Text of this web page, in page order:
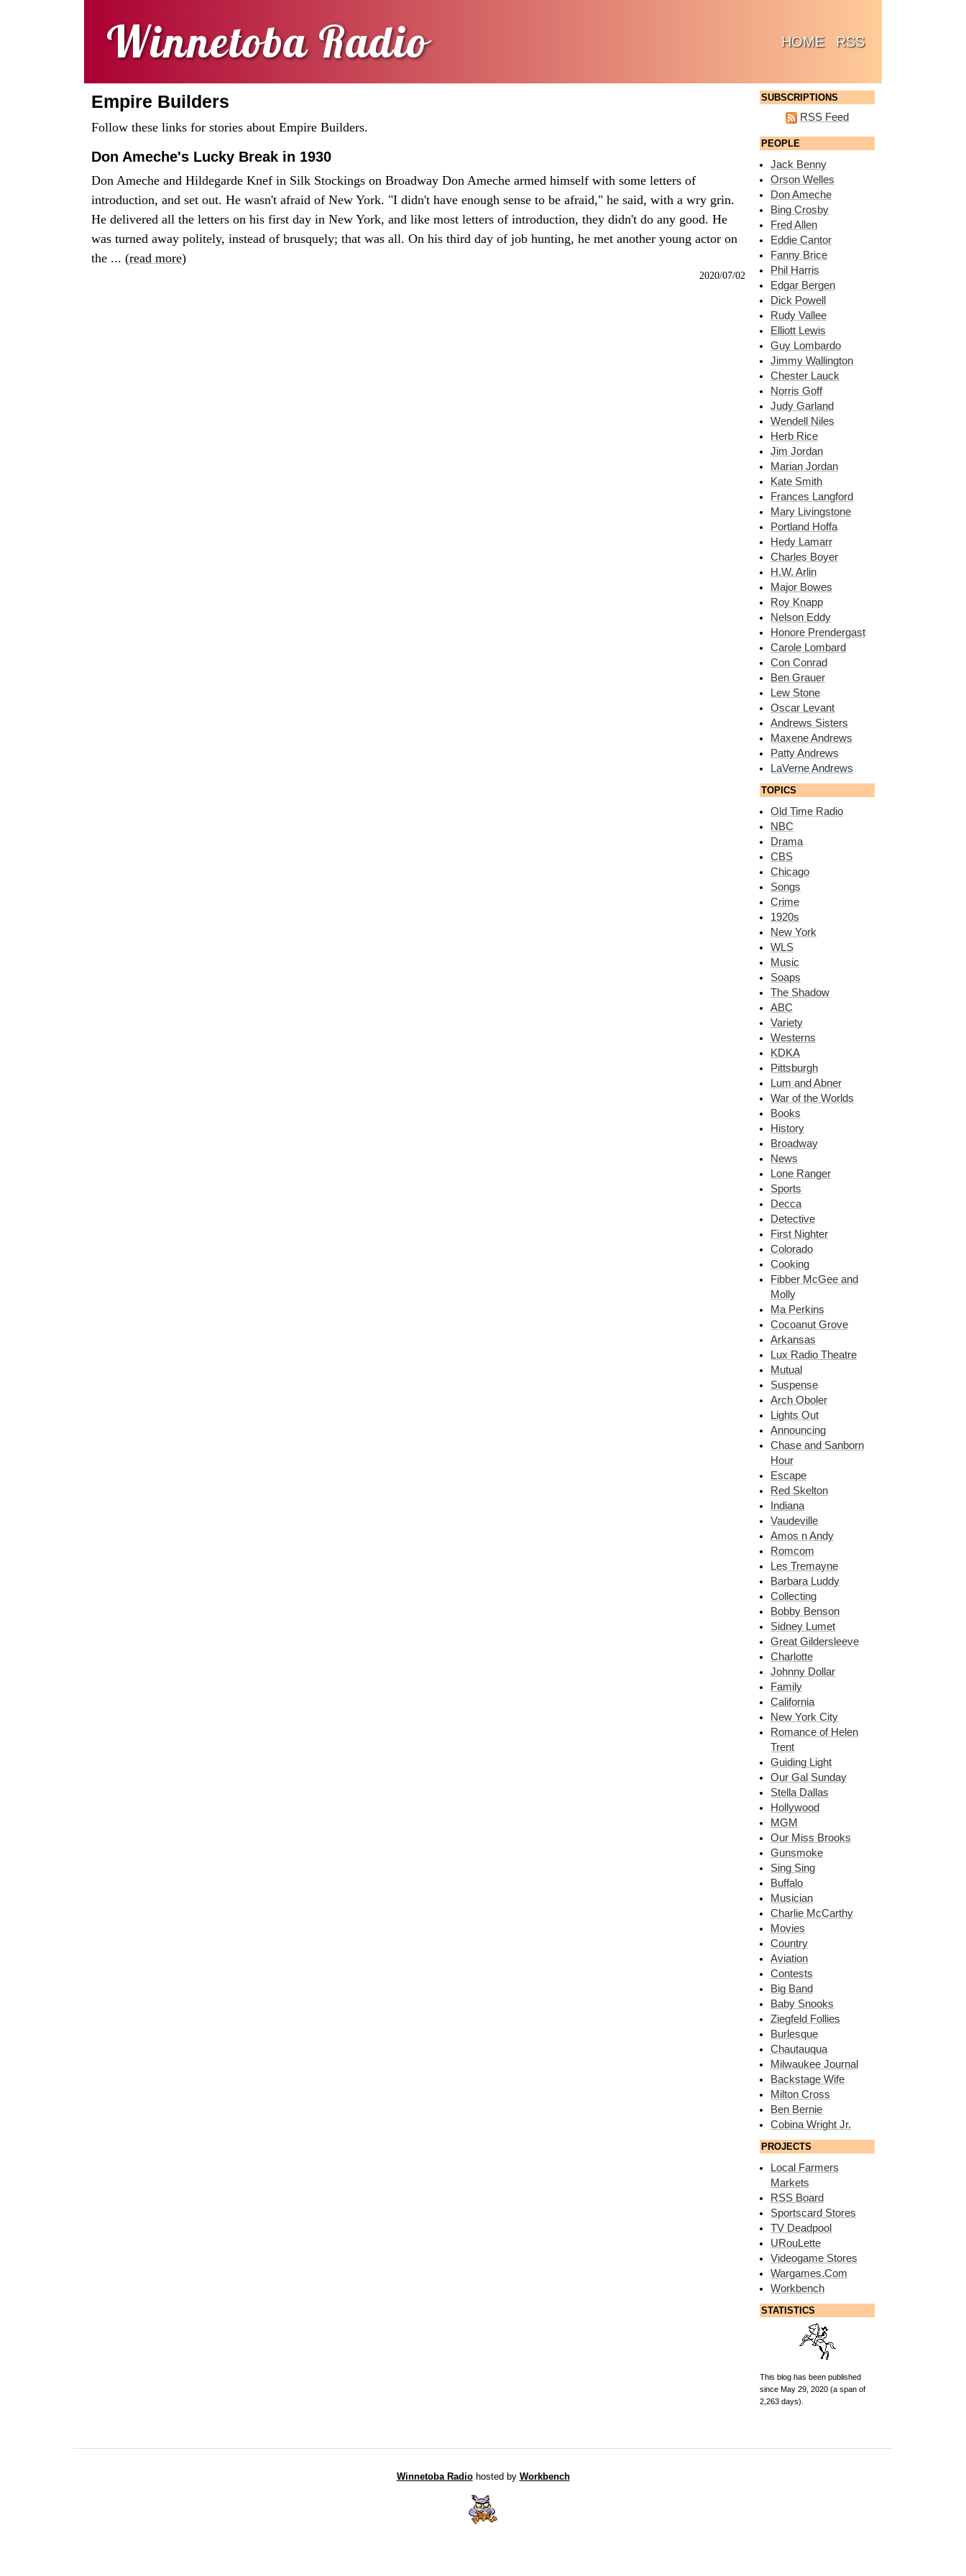
Winnetoba Radio HOME(CURRENT)
RSS
Empire Builders
Follow these links for stories about Empire Builders.
Don Ameche's Lucky Break in 1930
Don Ameche and Hildegarde Knef in Silk Stockings on Broadway Don Ameche armed himself with some letters of
introduction, and set out. He wasn't afraid of New York. "I didn't have enough sense to be afraid," he said, with a wry grin.
He delivered all the letters on his first day in New York, and like most letters of introduction, they didn't do any good. He
was turned away politely, instead of brusquely; that was all. On his third day of job hunting, he met another young actor on
the ... (read more)
2020/07/02
SUBSCRIPTIONS
RSS Feed
PEOPLE
Jack Benny
Orson Welles
Don Ameche
Bing Crosby
Fred Allen
Eddie Cantor
Fanny Brice
Phil Harris
Edgar Bergen
Dick Powell
Rudy Vallee
Elliott Lewis
Guy Lombardo
Jimmy Wallington
Chester Lauck
Norris Goff
Judy Garland
Wendell Niles
Herb Rice
Jim Jordan
Marian Jordan
Kate Smith
Frances Langford
Mary Livingstone
Portland Hoffa
Hedy Lamarr
Charles Boyer
H.W. Arlin
Major Bowes
Roy Knapp
Nelson Eddy
Honore Prendergast
Carole Lombard
Con Conrad
Ben Grauer
Lew Stone
Oscar Levant
Andrews Sisters
Maxene Andrews
Patty Andrews
LaVerne Andrews
TOPICS
Old Time Radio
NBC
Drama
CBS
Chicago
Songs
Crime
1920s
New York
WLS
Music
Soaps
The Shadow
ABC
Variety
Westerns
KDKA
Pittsburgh
Lum and Abner
War of the Worlds
Books
History
Broadway
News
Lone Ranger
Sports
Decca
Detective
First Nighter
Colorado
Cooking
Fibber McGee and
Molly
Ma Perkins
Cocoanut Grove
Arkansas
Lux Radio Theatre
Mutual
Suspense
Arch Oboler
Lights Out
Announcing
Chase and Sanborn
Hour
Escape
Red Skelton
Indiana
Vaudeville
Amos n Andy
Romcom
Les Tremayne
Barbara Luddy
Collecting
Bobby Benson
Sidney Lumet
Great Gildersleeve
Charlotte
Johnny Dollar
Family
California
New York City
Romance of Helen
Trent
Guiding Light
Our Gal Sunday
Stella Dallas
Hollywood
MGM
Our Miss Brooks
Gunsmoke
Sing Sing
Buffalo
Musician
Charlie McCarthy
Movies
Country
Aviation
Contests
Big Band
Baby Snooks
Ziegfeld Follies
Burlesque
Chautauqua
Milwaukee Journal
Backstage Wife
Milton Cross
Ben Bernie
Cobina Wright Jr.
PROJECTS
Local Farmers
Markets
RSS Board
Sportscard Stores
TV Deadpool
URouLette
Videogame Stores
Wargames.Com
Workbench
STATISTICS
This blog has been published
since May 29, 2020 (a span of
2,263 days).
Winnetoba Radiohosted by Workbench